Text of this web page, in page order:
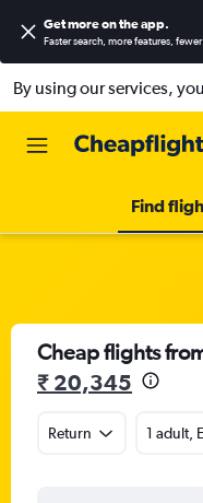
Get more on the app.
Faster search, more features,
By using our services,
Find
Cheap flights
₹ 20,345
Return 1 adult,